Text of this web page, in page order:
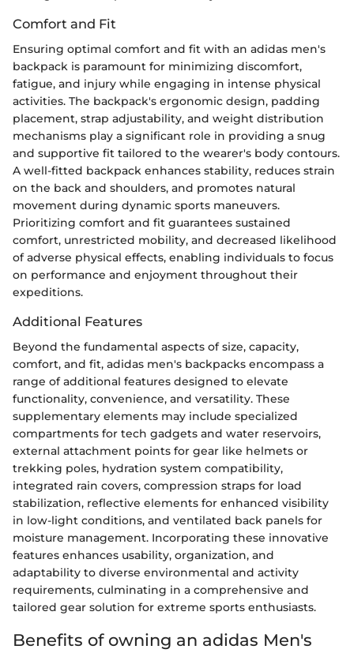
Comfort and Fit
Ensuring optimal comfort and fit with an adidas men's
backpack is paramount for minimizing discomfort,
fatigue, and injury while engaging in intense physical
activities. The backpack's ergonomic design, padding
placement, strap adjustability, and weight distribution
mechanisms play a significant role in providing a snug
and supportive fit tailored to the wearer's body contours.
A well-fitted backpack enhances stability, reduces strain
on the back and shoulders, and promotes natural
movement during dynamic sports maneuvers.
Prioritizing comfort and fit guarantees sustained
comfort, unrestricted mobility, and decreased likelihood
of adverse physical effects, enabling individuals to focus
on performance and enjoyment throughout their
expeditions.
Additional Features
Beyond the fundamental aspects of size, capacity,
comfort, and fit, adidas men's backpacks encompass a
range of additional features designed to elevate
functionality, convenience, and versatility. These
supplementary elements may include specialized
compartments for tech gadgets and water reservoirs,
external attachment points for gear like helmets or
trekking poles, hydration system compatibility,
integrated rain covers, compression straps for load
stabilization, reflective elements for enhanced visibility
in low-light conditions, and ventilated back panels for
moisture management. Incorporating these innovative
features enhances usability, organization, and
adaptability to diverse environmental and activity
requirements, culminating in a comprehensive and
tailored gear solution for extreme sports enthusiasts.
Benefits of owning an adidas Men's